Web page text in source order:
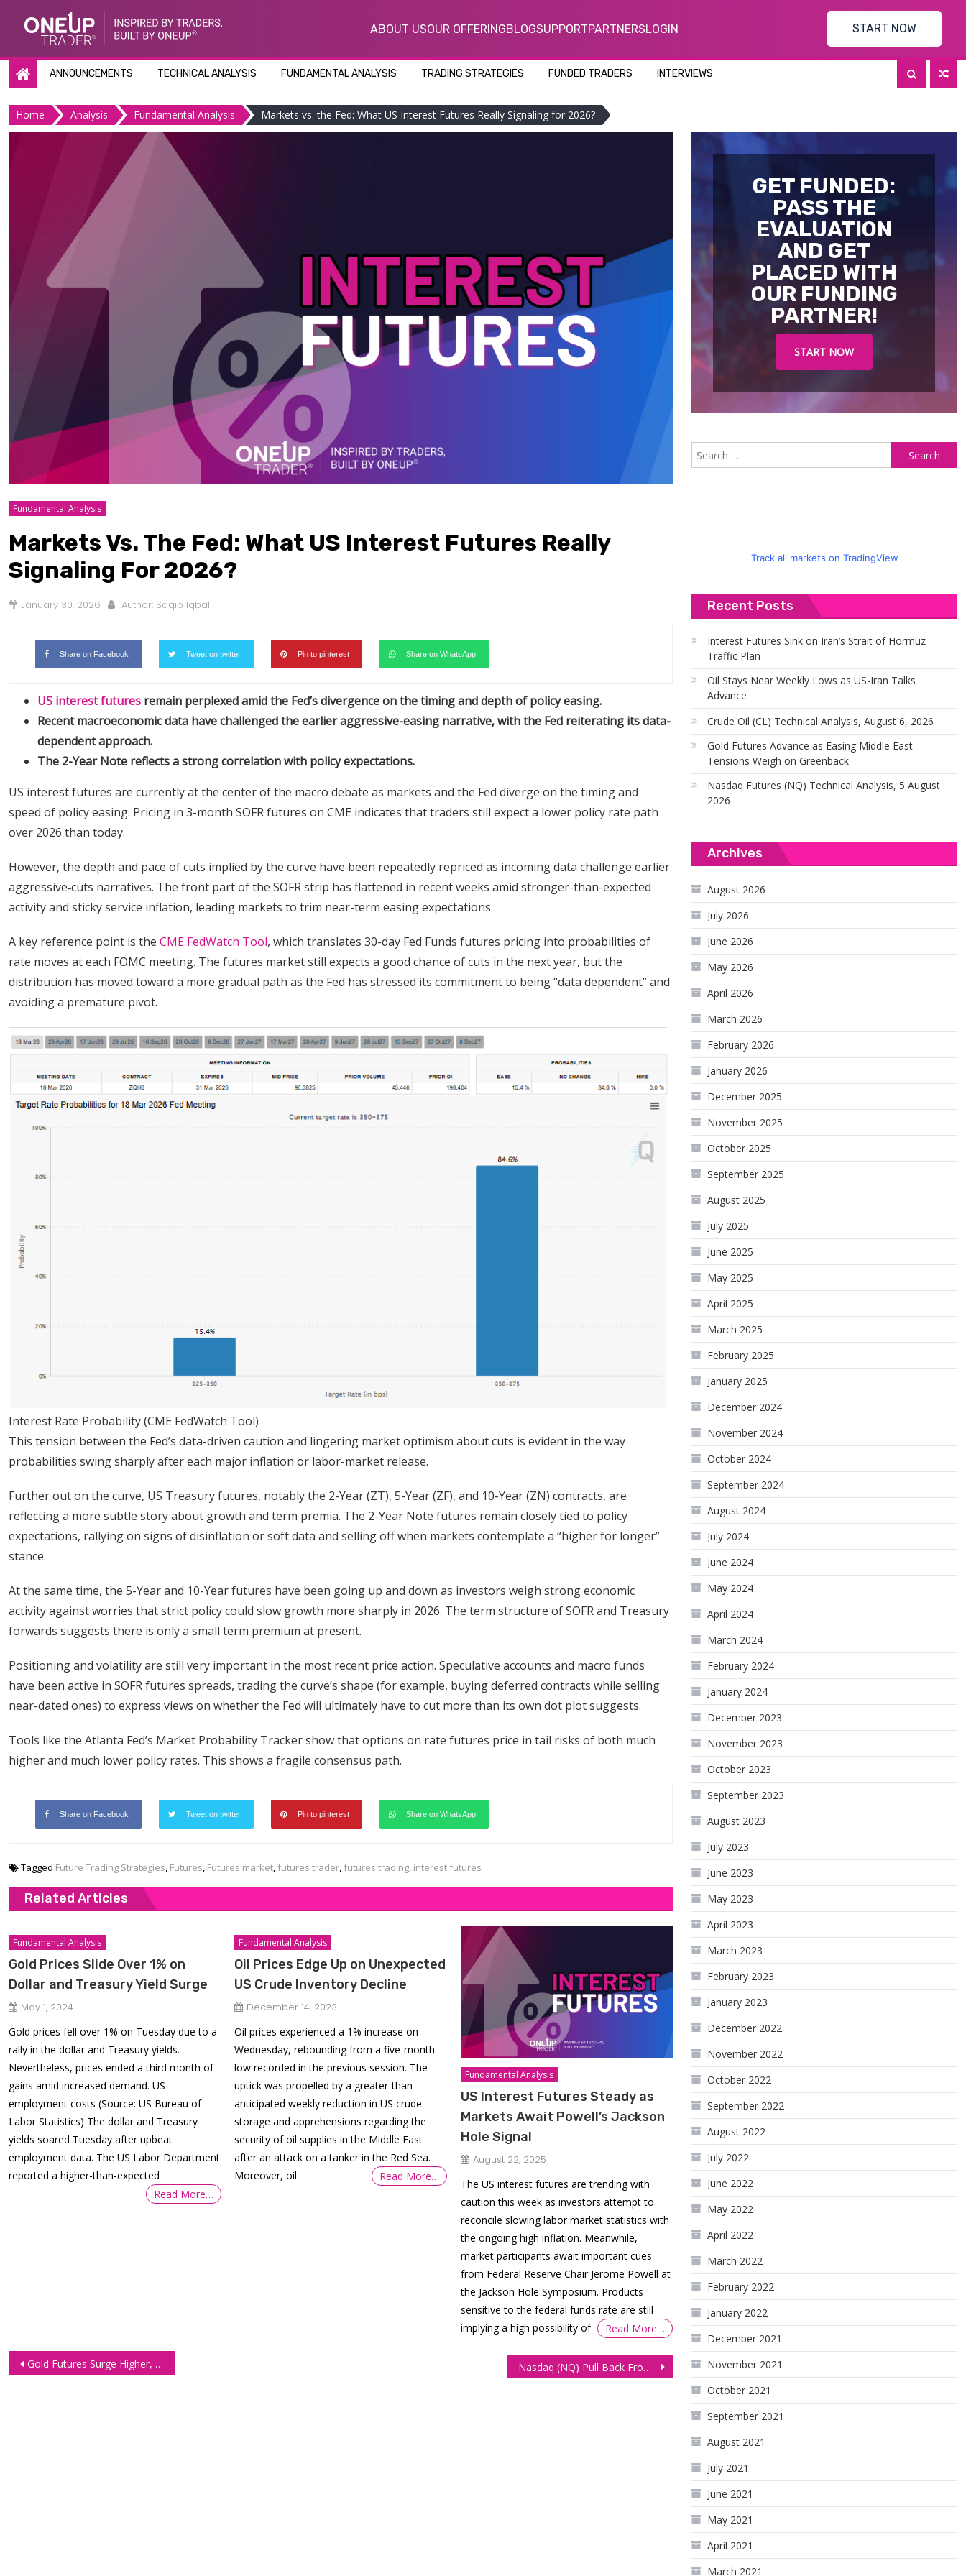
ABOUT USOUR OFFERINGBLOGSUPPORTPARTNERSLOGIN START NOW
ANNOUNCEMENTS TECHNICAL ANALYSIS FUNDAMENTAL ANALYSIS TRADING STRATEGIES FUNDED TRADERS INTERVIEWS
Home Analysis Fundamental Analysis Markets vs. the Fed: What US Interest Futures Really Signaling for 2026?
Fundamental Analysis
Markets Vs. The Fed: What US Interest Futures Really
Signaling For 2026?
January 30, 2026 Author: Saqib Iqbal
Share on Facebook Tweet on twitter Pin to pinterest Share on WhatsApp
US interest futures remain perplexed amid the Fed’s divergence on the timing and depth of policy easing.
Recent macroeconomic data have challenged the earlier aggressive-easing narrative, with the Fed reiterating its data-
dependent approach.
The 2-Year Note reflects a strong correlation with policy expectations.
US interest futures are currently at the center of the macro debate as markets and the Fed diverge on the timing and
speed of policy easing. Pricing in 3-month SOFR futures on CME indicates that traders still expect a lower policy rate path
over 2026 than today.
However, the depth and pace of cuts implied by the curve have been repeatedly repriced as incoming data challenge earlier
aggressive‑cuts narratives. The front part of the SOFR strip has flattened in recent weeks amid stronger-than-expected
activity and sticky service inflation, leading markets to trim near-term easing expectations.
A key reference point is the CME FedWatch Tool, which translates 30-day Fed Funds futures pricing into probabilities of
rate moves at each FOMC meeting. The futures market still expects a good chance of cuts in the next year, but the
distribution has moved toward a more gradual path as the Fed has stressed its commitment to being “data dependent” and
avoiding a premature pivot.
Interest Rate Probability (CME FedWatch Tool)
This tension between the Fed’s data-driven caution and lingering market optimism about cuts is evident in the way
probabilities swing sharply after each major inflation or labor-market release.
Further out on the curve, US Treasury futures, notably the 2-Year (ZT), 5-Year (ZF), and 10-Year (ZN) contracts, are
reflecting a more subtle story about growth and term premia. The 2-Year Note futures remain closely tied to policy
expectations, rallying on signs of disinflation or soft data and selling off when markets contemplate a “higher for longer”
stance.
At the same time, the 5-Year and 10-Year futures have been going up and down as investors weigh strong economic
activity against worries that strict policy could slow growth more sharply in 2026. The term structure of SOFR and Treasury
forwards suggests there is only a small term premium at present.
Positioning and volatility are still very important in the most recent price action. Speculative accounts and macro funds
have been active in SOFR futures spreads, trading the curve’s shape (for example, buying deferred contracts while selling
near-dated ones) to express views on whether the Fed will ultimately have to cut more than its own dot plot suggests.
Tools like the Atlanta Fed’s Market Probability Tracker show that options on rate futures price in tail risks of both much
higher and much lower policy rates. This shows a fragile consensus path.
Share on Facebook Tweet on twitter Pin to pinterest Share on WhatsApp
Tagged Future Trading Strategies Futures Futures market futures trader futures trading interest futures
Related Articles
Fundamental Analysis
Gold Prices Slide Over 1% on
Dollar and Treasury Yield Surge
May 1, 2024
Gold prices fell over 1% on Tuesday due to a
rally in the dollar and Treasury yields.
Nevertheless, prices ended a third month of
gains amid increased demand. US
employment costs (Source: US Bureau of
Labor Statistics) The dollar and Treasury
yields soared Tuesday after upbeat
employment data. The US Labor Department
reported a higher-than-expected
Read More…
Fundamental Analysis
Oil Prices Edge Up on Unexpected
US Crude Inventory Decline
December 14, 2023
Oil prices experienced a 1% increase on
Wednesday, rebounding from a five-month
low recorded in the previous session. The
uptick was propelled by a greater-than-
anticipated weekly reduction in US crude
storage and apprehensions regarding the
security of oil supplies in the Middle East
after an attack on a tanker in the Red Sea.
Moreover, oil
Read More…
Fundamental Analysis
US Interest Futures Steady as
Markets Await Powell’s Jackson
Hole Signal
August 22, 2025
The US interest futures are trending with
caution this week as investors attempt to
reconcile slowing labor market statistics with
the ongoing high inflation. Meanwhile,
market participants await important cues
from Federal Reserve Chair Jerome Powell at
the Jackson Hole Symposium. Products
sensitive to the federal funds rate are still
implying a high possibility of
Read More…
Post
Gold Futures Surge Higher, Technical Analysis 29 Jan Nasdaq (NQ) Pull Back From Highs as Price Tests Support
GET FUNDED:
PASS THE
EVALUATION
AND GET
PLACED WITH
OUR FUNDING
PARTNER!
START NOW
Track all markets on TradingView
Recent Posts
Interest Futures Sink on Iran’s Strait of Hormuz
Traffic Plan
Oil Stays Near Weekly Lows as US-Iran Talks
Advance
Crude Oil (CL) Technical Analysis, August 6, 2026
Gold Futures Advance as Easing Middle East
Tensions Weigh on Greenback
Nasdaq Futures (NQ) Technical Analysis, 5 August
2026
Archives
August 2026
July 2026
June 2026
May 2026
April 2026
March 2026
February 2026
January 2026
December 2025
November 2025
October 2025
September 2025
August 2025
July 2025
June 2025
May 2025
April 2025
March 2025
February 2025
January 2025
December 2024
November 2024
October 2024
September 2024
August 2024
July 2024
June 2024
May 2024
April 2024
March 2024
February 2024
January 2024
December 2023
November 2023
October 2023
September 2023
August 2023
July 2023
June 2023
May 2023
April 2023
March 2023
February 2023
January 2023
December 2022
November 2022
October 2022
September 2022
August 2022
July 2022
June 2022
May 2022
April 2022
March 2022
February 2022
January 2022
December 2021
November 2021
October 2021
September 2021
August 2021
July 2021
June 2021
May 2021
April 2021
March 2021